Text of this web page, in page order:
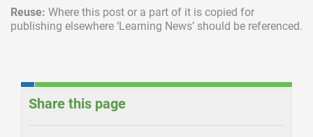
Reuse: Where this post or a part of it is copied for
publishing elsewhere ‘Learning News’ should be referenced.
Share this page